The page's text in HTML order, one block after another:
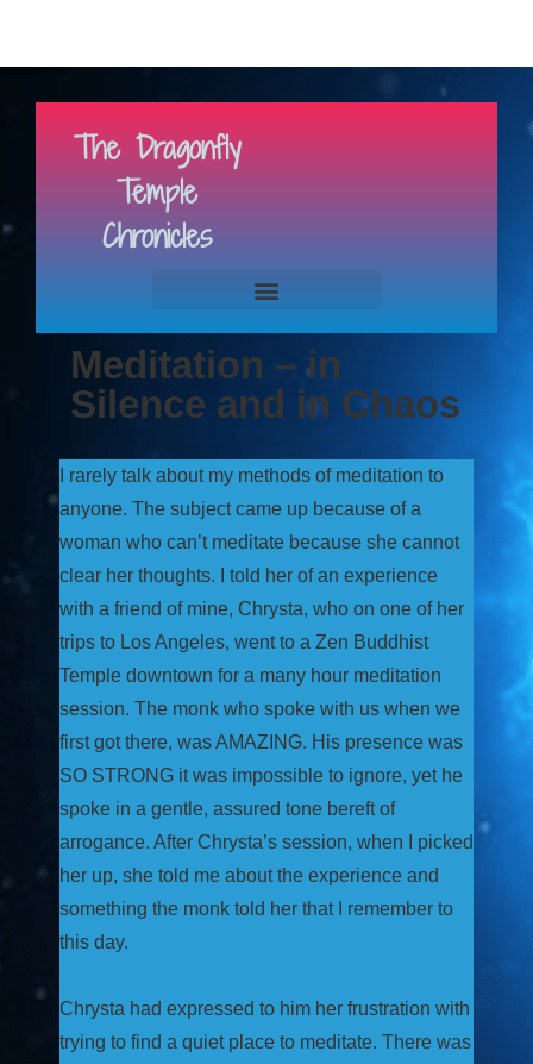
The Dragonfly
Temple
Chronicles
Meditation – in
Silence and in Chaos
I rarely talk about my methods of meditation to
anyone. The subject came up because of a
woman who can’t meditate because she cannot
clear her thoughts. I told her of an experience
with a friend of mine, Chrysta, who on one of her
trips to Los Angeles, went to a Zen Buddhist
Temple downtown for a many hour meditation
session. The monk who spoke with us when we
first got there, was AMAZING. His presence was
SO STRONG it was impossible to ignore, yet he
spoke in a gentle, assured tone bereft of
arrogance. After Chrysta’s session, when I picked
her up, she told me about the experience and
something the monk told her that I remember to
this day.
Chrysta had expressed to him her frustration with
trying to find a quiet place to meditate. There was